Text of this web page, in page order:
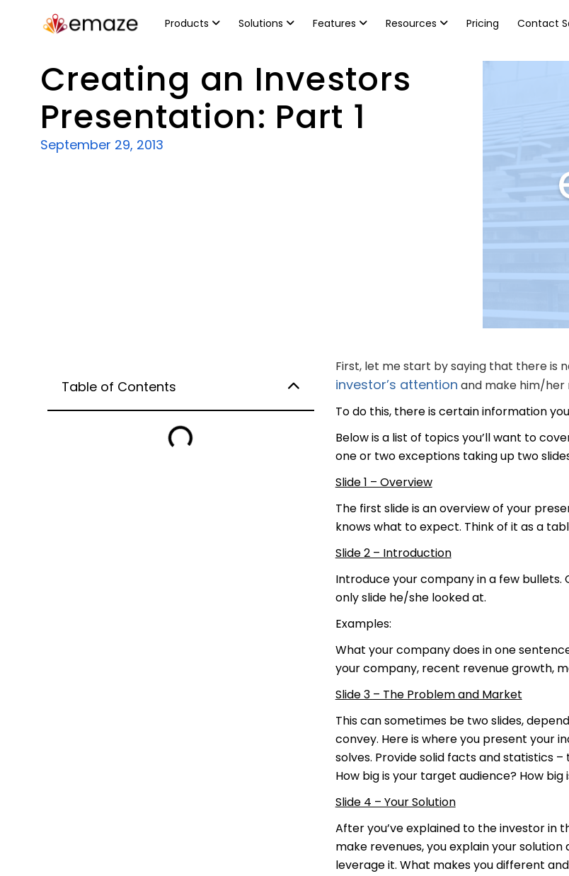
Products Solutions Features Resources Pricing Contact
Creating an Investors
Presentation: Part 1
September 29, 2013
Table of Contents
First, let me start by saying that there is
investor’s attention and make him/her
To do this, there is certain information
Below is a list of topics you’ll want to
one or two exceptions taking up two
Slide 1 – Overview
The first slide is an overview of your
knows what to expect. Think of it as a
Slide 2 – Introduction
Introduce your company in a few bullets.
only slide he/she looked at.
Examples:
What your company does in one
your company, recent revenue growth,
Slide 3 – The Problem and Market
This can sometimes be two slides,
convey. Here is where you present your
solves. Provide solid facts and statistics
How big is your target audience? How
Slide 4 – Your Solution
After you’ve explained to the investor in
make revenues, you explain your
leverage it. What makes you different